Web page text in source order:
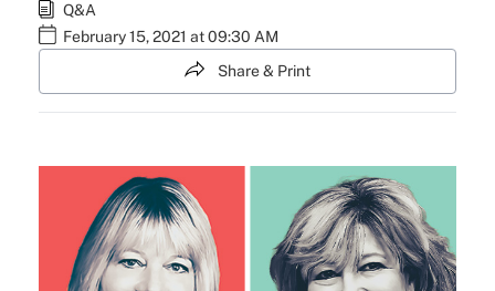
Q&A
February 15, 2021 at 09:30 AM
Share & Print